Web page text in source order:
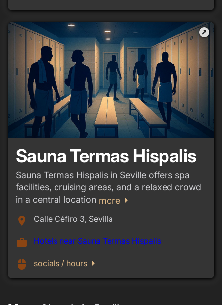
outbound
Sauna Termas Hispalis
Sauna Termas Hispalis in Seville offers spa
facilities, cruising areas, and a relaxed crowd
in a central location more arrow_right
place
Calle Céfiro 3, Sevilla
work Hotels near Sauna Termas Hispalis
mouse socials / hours arrow_right